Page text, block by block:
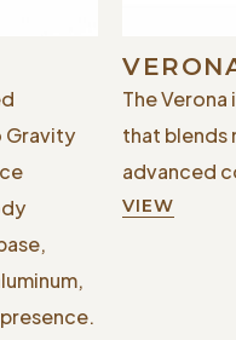
The
that blends
advanced
VIEW